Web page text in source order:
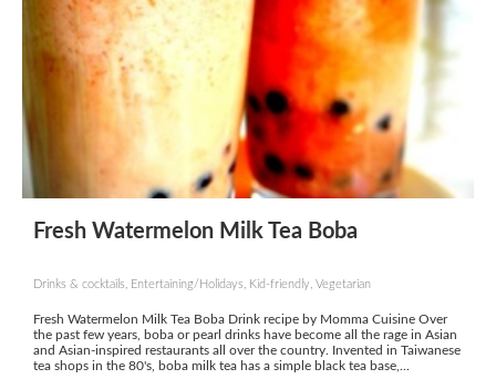
Fresh Watermelon Milk Tea Boba
Drinks & cocktails, Entertaining/Holidays, Kid-friendly, Vegetarian
Fresh Watermelon Milk Tea Boba Drink recipe by Momma Cuisine Over
the past few years, boba or pearl drinks have become all the rage in Asian
and Asian-inspired restaurants all over the country. Invented in Taiwanese
tea shops in the 80's, boba milk tea has a simple black tea base,...